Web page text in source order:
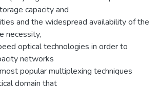
capacity and
and the widespread availability of the
necessity,
optical technologies in order to
networks
popular multiplexing techniques
domain that